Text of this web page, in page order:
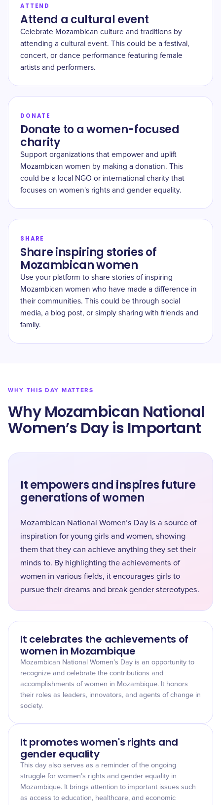
ATTEND
Attend a cultural event
Celebrate Mozambican culture and traditions by
attending a cultural event. This could be a festival,
concert, or dance performance featuring female
artists and performers.
DONATE
Donate to a women-focused
charity
Support organizations that empower and uplift
Mozambican women by making a donation. This
could be a local NGO or international charity that
focuses on women's rights and gender equality.
SHARE
Share inspiring stories of
Mozambican women
Use your platform to share stories of inspiring
Mozambican women who have made a difference in
their communities. This could be through social
media, a blog post, or simply sharing with friends and
family.
WHY THIS DAY MATTERS
Why Mozambican National
Women’s Day is Important
It empowers and inspires future
generations of women
Mozambican National Women’s Day is a source of
inspiration for young girls and women, showing
them that they can achieve anything they set their
minds to. By highlighting the achievements of
women in various fields, it encourages girls to
pursue their dreams and break gender stereotypes.
It celebrates the achievements of
women in Mozambique
Mozambican National Women’s Day is an opportunity to
recognize and celebrate the contributions and
accomplishments of women in Mozambique. It honors
their roles as leaders, innovators, and agents of change in
society.
It promotes women's rights and
gender equality
This day also serves as a reminder of the ongoing
struggle for women’s rights and gender equality in
Mozambique. It brings attention to important issues such
as access to education, healthcare, and economic